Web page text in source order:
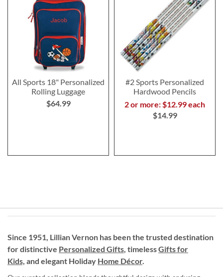
All Sports 18" Personalized
Rolling Luggage
$64.99
#2 Sports Personalized
Hardwood Pencils
2 or more: $12.99 each
$14.99
Since 1951, Lillian Vernon has been the trusted destination
for distinctive Personalized Gifts, timelessGifts for
Kids, and elegant Holiday Home Décor.